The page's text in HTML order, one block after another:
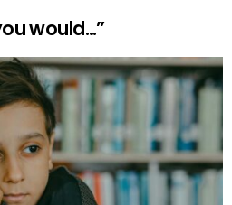
would…”